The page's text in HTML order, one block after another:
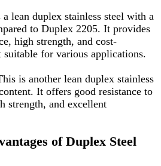
lean duplex stainless steel with a
to Duplex 2205. It provides
high strength, and cost-
for various applications.
is another lean duplex stainless
It offers good resistance to
strength, and excellent
of Duplex Steel